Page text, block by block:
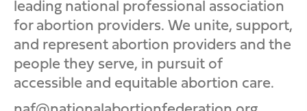
I
n
s
t
a
F
a
c
e
Y
o
u
T
leading national professional association
for abortion providers. We unite, support,
and represent abortion providers and the
people they serve, in pursuit of
accessible and equitable abortion care.